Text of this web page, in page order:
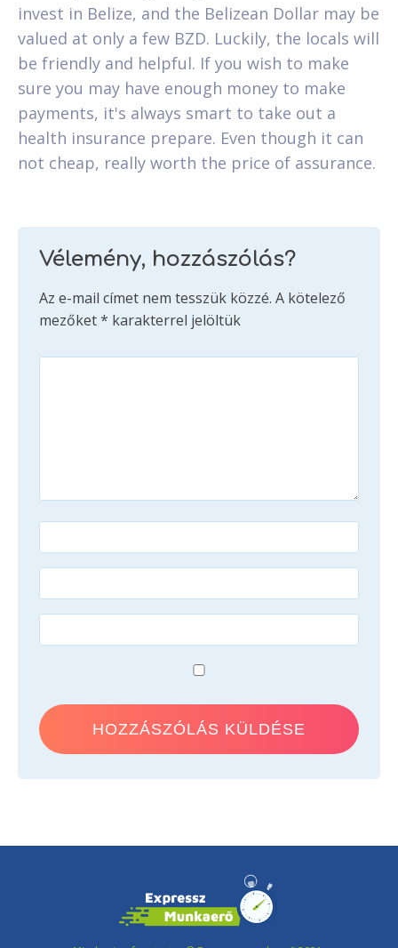
invest in Belize, and the Belizean Dollar may be
valued at only a few BZD. Luckily, the locals will
be friendly and helpful. If you wish to make
sure you may have enough money to make
payments, it's always smart to take out a
health insurance prepare. Even though it can
not cheap, really worth the price of assurance.
Vélemény, hozzászólás?
Az e-mail címet nem tesszük közzé. A kötelező
mezőket* karakterrel jelöltük